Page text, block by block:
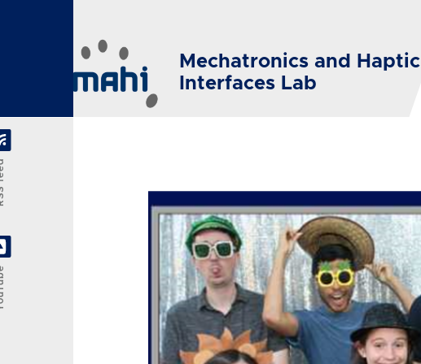
Mechatronics and Haptic
Interfaces Lab